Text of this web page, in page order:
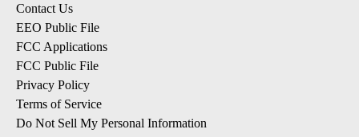
Contact Us
EEO Public File
FCC Applications
FCC Public File
Privacy Policy
Terms of Service
Do Not Sell My Personal Information